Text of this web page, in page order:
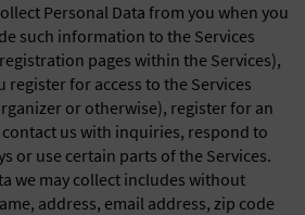
Personal Data from you when you
such information to the Services
pages within the Services),
register for access to the Services
or otherwise), register for an
contact us with inquiries, respond to
or use certain parts of the Services.
we may collect includes without
address, email address, zip code